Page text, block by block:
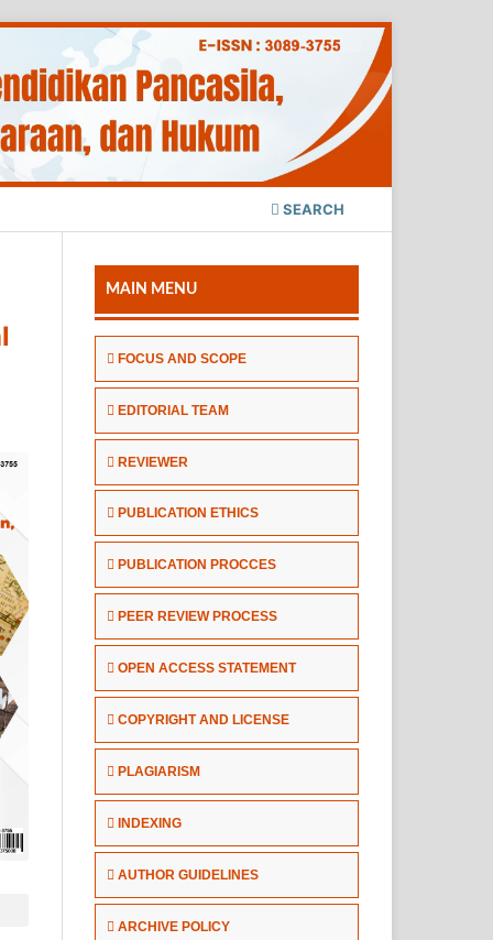
SEARCH
MAIN MENU
FOCUS AND SCOPE
EDITORIAL TEAM
REVIEWER
PUBLICATION ETHICS
PUBLICATION PROCCES
PEER REVIEW PROCESS
OPEN ACCESS STATEMENT
COPYRIGHT AND LICENSE
PLAGIARISM
INDEXING
AUTHOR GUIDELINES
ARCHIVE POLICY